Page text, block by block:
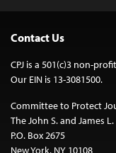
Contact Us
CPJ is a 501(c)3 non-
Our EIN is 13-3081500.
Committee to Protect
The John S. and James
P.O. Box 2675
New York, NY 10108